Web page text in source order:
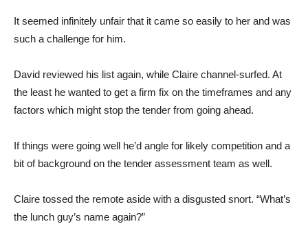
It seemed infinitely unfair that it came so easily to her and was
such a challenge for him.
David reviewed his list again, while Claire channel-surfed. At
the least he wanted to get a firm fix on the timeframes and any
factors which might stop the tender from going ahead.
If things were going well he’d angle for likely competition and a
bit of background on the tender assessment team as well.
Claire tossed the remote aside with a disgusted snort. “What’s
the lunch guy’s name again?”